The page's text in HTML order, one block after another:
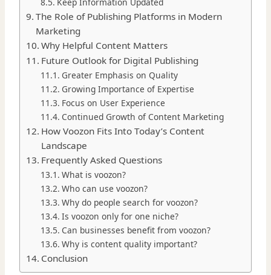
The Role of Publishing Platforms in Modern
Marketing
Why Helpful Content Matters
Future Outlook for Digital Publishing
Greater Emphasis on Quality
Growing Importance of Expertise
Focus on User Experience
Continued Growth of Content Marketing
How Voozon Fits Into Today’s Content
Landscape
Frequently Asked Questions
What is voozon?
Who can use voozon?
Why do people search for voozon?
Is voozon only for one niche?
Can businesses benefit from voozon?
Why is content quality important?
Conclusion